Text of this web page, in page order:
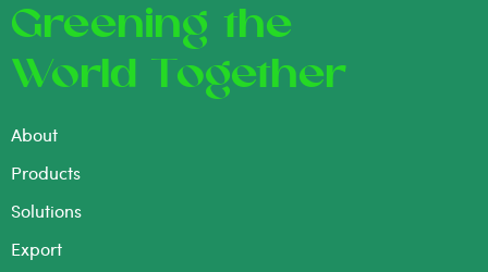
Greening the
World Together
About
Products
Solutions
Export